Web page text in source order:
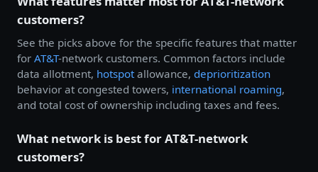
customers?
See the picks above for the specific features that matter
for AT&T-network customers. Common factors include
data allotment, hotspotallowance, deprioritization
behavior at congested towers, international roaming,
and total cost of ownership including taxes and fees.
What network is best for AT&T-network
customers?